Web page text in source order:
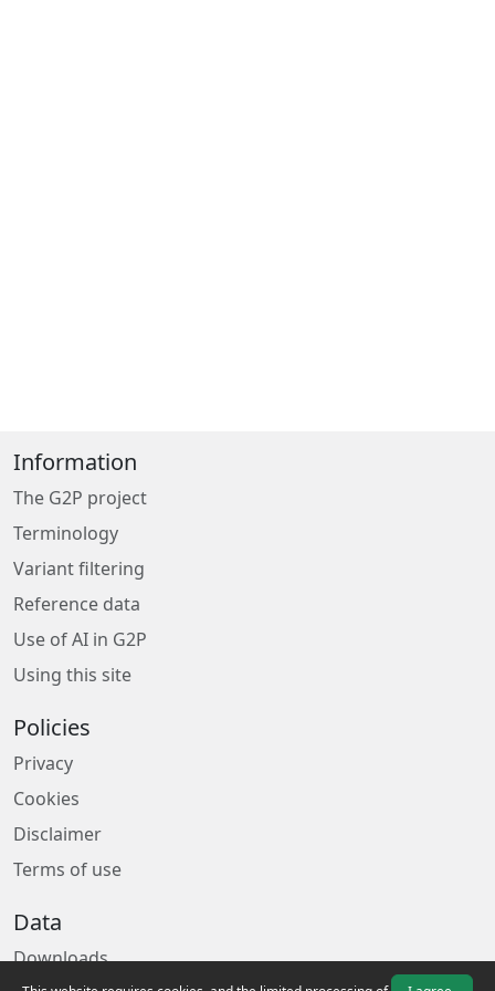
Information
The G2P project
Terminology
Variant filtering
Reference data
Use of AI in G2P
Using this site
Policies
Privacy
Cookies
Disclaimer
Terms of use
Data
Downloads